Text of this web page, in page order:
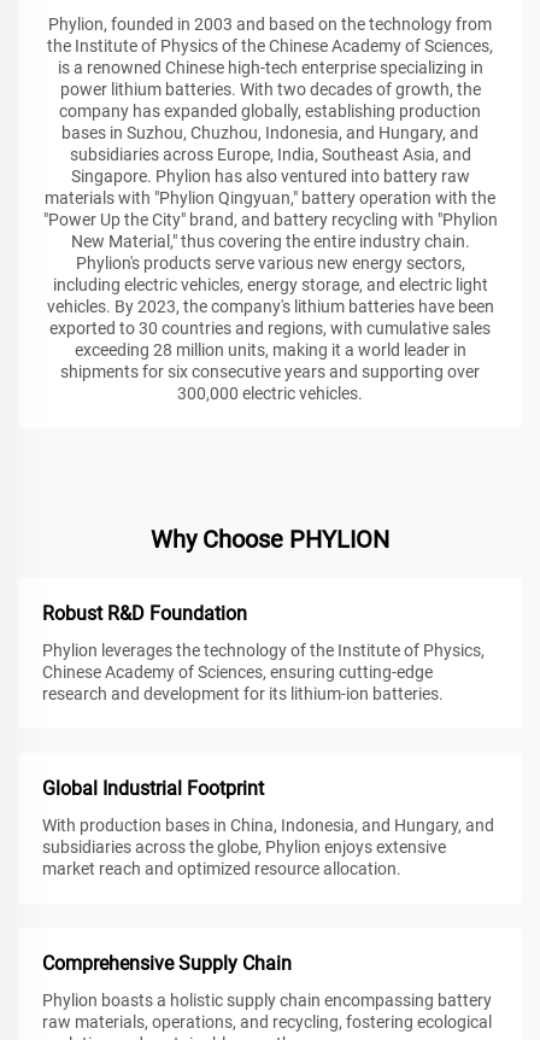
Phylion, founded in 2003 and based on the technology from
the Institute of Physics of the Chinese Academy of Sciences,
is a renowned Chinese high-tech enterprise specializing in
power lithium batteries. With two decades of growth, the
company has expanded globally, establishing production
bases in Suzhou, Chuzhou, Indonesia, and Hungary, and
subsidiaries across Europe, India, Southeast Asia, and
Singapore. Phylion has also ventured into battery raw
materials with "Phylion Qingyuan," battery operation with the
"Power Up the City" brand, and battery recycling with "Phylion
New Material," thus covering the entire industry chain.
Phylion's products serve various new energy sectors,
including electric vehicles, energy storage, and electric light
vehicles. By 2023, the company's lithium batteries have been
exported to 30 countries and regions, with cumulative sales
exceeding 28 million units, making it a world leader in
shipments for six consecutive years and supporting over
300,000 electric vehicles.
Why Choose PHYLION
Robust R&D Foundation
Phylion leverages the technology of the Institute of Physics,
Chinese Academy of Sciences, ensuring cutting-edge
research and development for its lithium-ion batteries.
Global Industrial Footprint
With production bases in China, Indonesia, and Hungary, and
subsidiaries across the globe, Phylion enjoys extensive
market reach and optimized resource allocation.
Comprehensive Supply Chain
Phylion boasts a holistic supply chain encompassing battery
raw materials, operations, and recycling, fostering ecological